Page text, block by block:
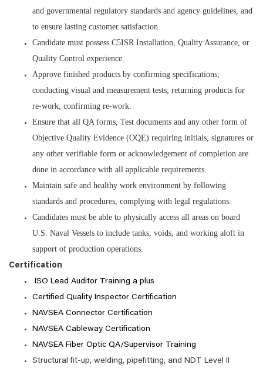
and governmental regulatory standards and agency guidelines, and
to ensure lasting customer satisfaction.
Candidate must possess C5ISR Installation, Quality Assurance, or
Quality Control experience.
Approve finished products by confirming specifications;
conducting visual and measurement tests; returning products for
re-work; confirming re-work.
Ensure that all QA forms, Test documents and any other form of
Objective Quality Evidence (OQE) requiring initials, signatures or
any other verifiable form or acknowledgement of completion are
done in accordance with all applicable requirements.
Maintain safe and healthy work environment by following
standards and procedures, complying with legal regulations.
Candidates must be able to physically access all areas on board
U.S. Naval Vessels to include tanks, voids, and working aloft in
support of production operations.
Certification
ISO Lead Auditor Training a plus
Certified Quality Inspector Certification
NAVSEA Connector Certification
NAVSEA Cableway Certification
NAVSEA Fiber Optic QA/Supervisor Training
Structural fit-up, welding, pipefitting, and NDT Level II